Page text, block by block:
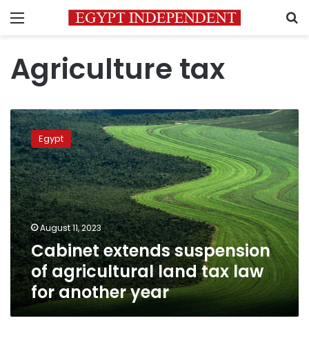
Menu
Agriculture tax
Cabinet
extends
suspension
of
agricultural
land
tax
law
for
another
year
Egypt
August 11, 2023
Cabinet extends suspension
of agricultural land tax law
for another year